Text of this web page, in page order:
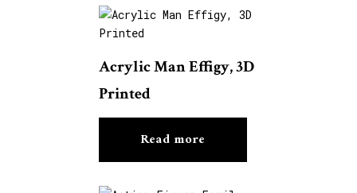
Acrylic Man Effigy, 3D
Printed
Read more